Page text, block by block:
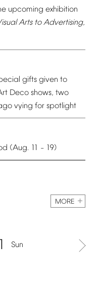
upcoming exhibition
Arts to Advertising,
gifts given to
Deco shows, two
vying for spotlight
(Aug. 11 – 19)
MORE
Sun